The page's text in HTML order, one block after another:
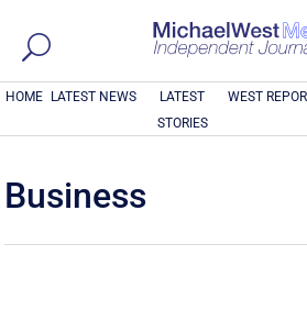
HOME LATEST NEWS
LATEST
STORIES
WEST
Business